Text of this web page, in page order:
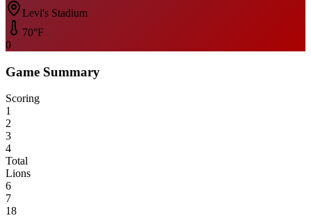
Levi's Stadium
70°F
0
Game Summary
Scoring
1
2
3
4
Total
Lions
6
7
18